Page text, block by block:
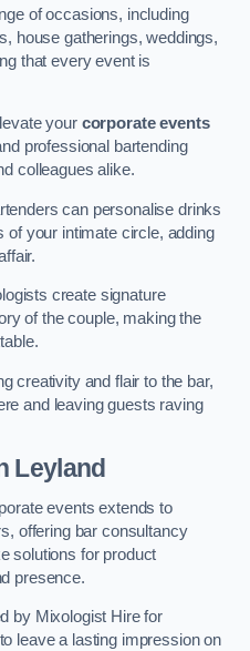
of occasions, including
house gatherings, weddings,
that every event is
your corporate events
professional bartending
colleagues alike.
can personalise drinks
of your intimate circle, adding
create signature
of the couple, making the
creativity and flair to the bar,
and leaving guests raving
Leyland
events extends to
offering bar consultancy
solutions for product
presence.
by Mixologist Hire for
leave a lasting impression on